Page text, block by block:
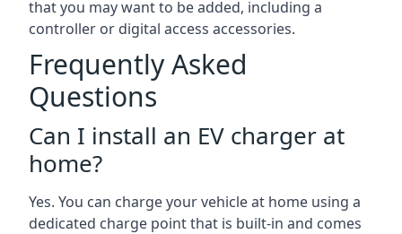
that you may want to be added, including a
controller or digital access accessories.
Frequently Asked
Questions
Can I install an EV charger at
home?
Yes. You can charge your vehicle at home using a
dedicated charge point that is built-in and comes